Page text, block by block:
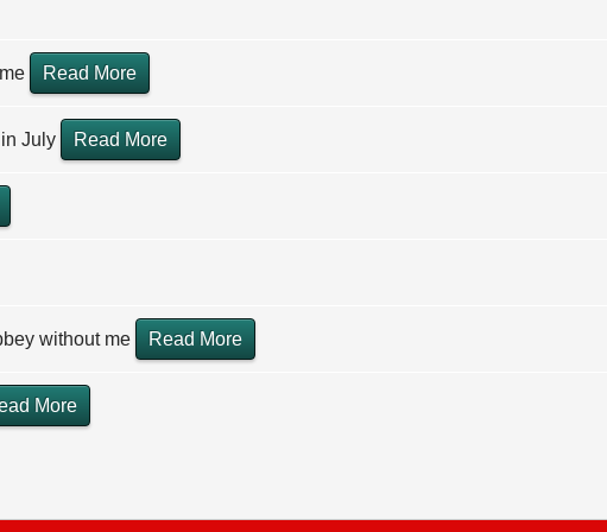
Read More
July Read More
without me Read More
More